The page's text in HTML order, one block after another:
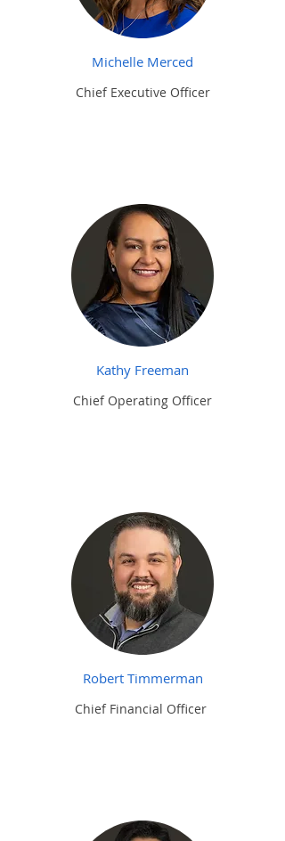
Michelle Merced
Chief Executive Officer
Kathy Freeman
Chief Operating Officer
Robert Timmerman
Chief Financial Officer